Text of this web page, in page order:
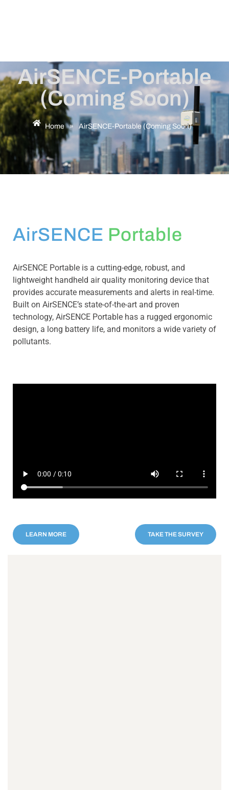
AirSENCE-Portable
(Coming Soon)
Home » AirSENCE-Portable (Coming Soon)
AirSENCE Portable
AirSENCE Portable is a cutting-edge, robust, and
lightweight handheld air quality monitoring device that
provides accurate measurements and alerts in real-time.
Built on AirSENCE’s state-of-the-art and proven
technology, AirSENCE Portable has a rugged ergonomic
design, a long battery life, and monitors a wide variety of
pollutants.
LEARN MORE TAKE THE SURVEY